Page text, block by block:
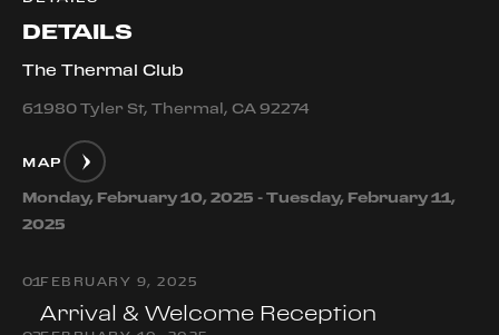
DETAILS
The Thermal Club
61980 Tyler St, Thermal, CA 92274
MAP
Monday, February 10, 2025 - Tuesday, February 11,
2025
01FEBRUARY 9, 2025
Arrival & Welcome Reception